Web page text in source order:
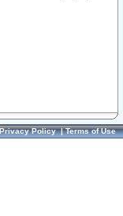
Privacy Policy|Terms of Use